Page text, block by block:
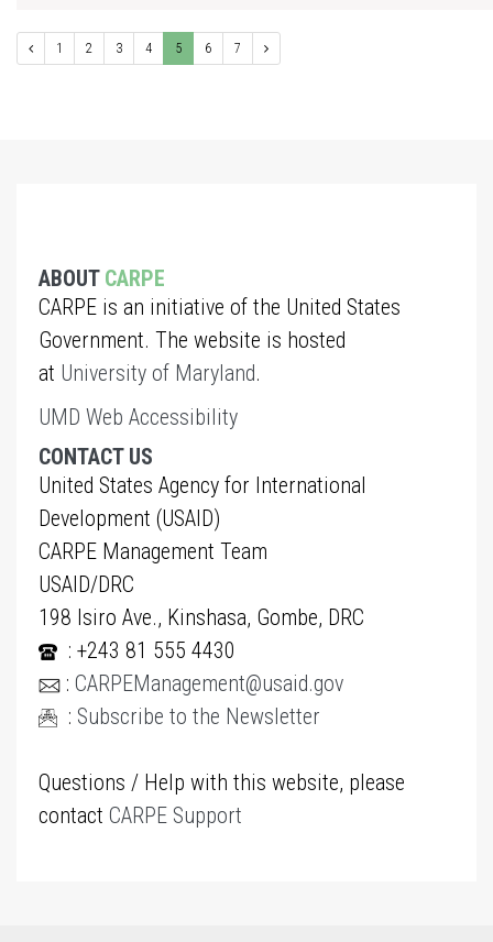
1 2 3 4 5 6 7
ABOUT CARPE
CARPE is an initiative of the United States
Government. The website is hosted
at University of Maryland.
UMD Web Accessibility
CONTACT US
United States Agency for International
Development (USAID)
CARPE Management Team
USAID/DRC
198 Isiro Ave., Kinshasa, Gombe, DRC
: +243 81 555 4430
: CARPEManagement@usaid.gov
: Subscribe to the Newsletter
Questions / Help with this website, please
contact CARPE Support